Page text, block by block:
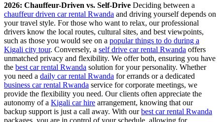
2026: Chauffeur-Driven vs. Self-Drive Deciding between a
chauffeur driven car rental Rwanda and driving yourself depends on
your travel style. For those who want to relax, our professional
drivers know the local routes, cultural sites, and best viewpoints,
such as those you would see on a popular things to do during a
Kigali city tour. Conversely, a self drive car rental Rwanda offers
unmatched privacy and flexibility. We offer both, ensuring you have
the best car rental Rwanda solution for your personality. Whether
you need a daily car rental Rwanda for errands or a dedicated
business car rental Rwanda service for corporate meetings, we
provide the flexibility you need. Our clients often appreciate the
autonomy of a Kigali car hire arrangement, knowing that our
backup support is just a call away. With ourbest car rental Rwanda
packages, you are in control of your schedule, allowing for